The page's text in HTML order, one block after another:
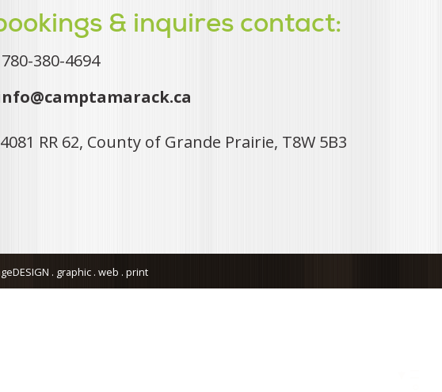
& inquires contact:
780-380-4694
RR 62, County of Grande Prairie, T8W 5B3
. graphic . web . print